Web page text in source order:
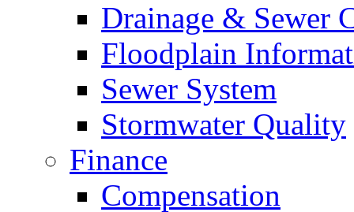
Drainage & Sewer
Floodplain
Sewer System
Stormwater Quality
Finance
Compensation